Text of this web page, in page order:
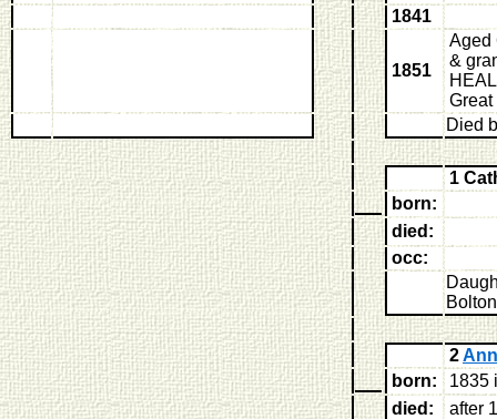
1841
1851
Aged
&
Died
1
born:
died:
occ:
Bolton
2
born:
1835
died:
after